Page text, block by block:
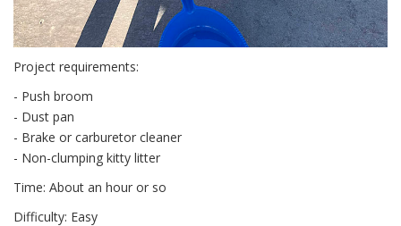
Project requirements:
- Push broom
- Dust pan
- Brake or carburetor cleaner
- Non-clumping kitty litter
Time: About an hour or so
Difficulty: Easy